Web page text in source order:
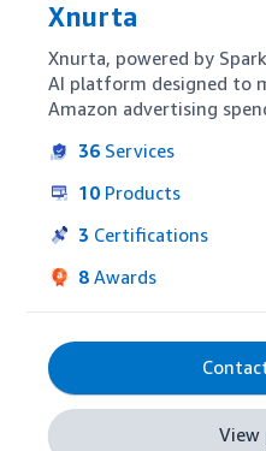
Xnurta
Xnurta, powered by
AI platform designed to
Amazon advertising
keyword harvesting, and
optimization, Xnurta
integration, it delivers
goals and gain a
36 Services
10 Products
3 Certifications
8 Awards
View